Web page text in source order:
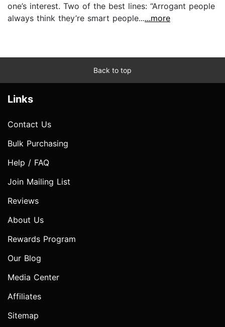
one’s interest. Two of the best lines: “Arrogant people
always think they’re smart people......more
Back to top
Links
Contact Us
Bulk Purchasing
Help / FAQ
Join Mailing List
Reviews
About Us
Rewards Program
Our Blog
Media Center
Affiliates
Sitemap